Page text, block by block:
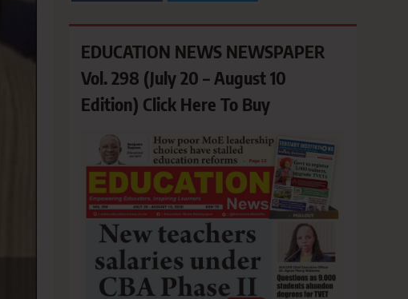
EDUCATION NEWS NEWSPAPER
Vol. 298 (July 20 – August 10
Edition) Click Here To Buy